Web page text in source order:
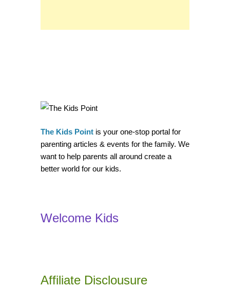
The Kids Point is your one-stop portal for
parenting articles & events for the family. We
want to help parents all around create a
better world for our kids.
Welcome Kids
Affiliate Disclousure